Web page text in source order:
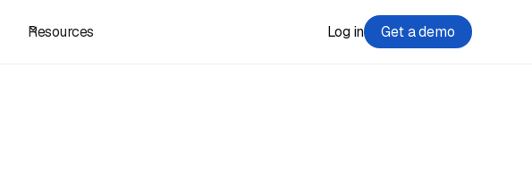
Resources Log in Get a demo